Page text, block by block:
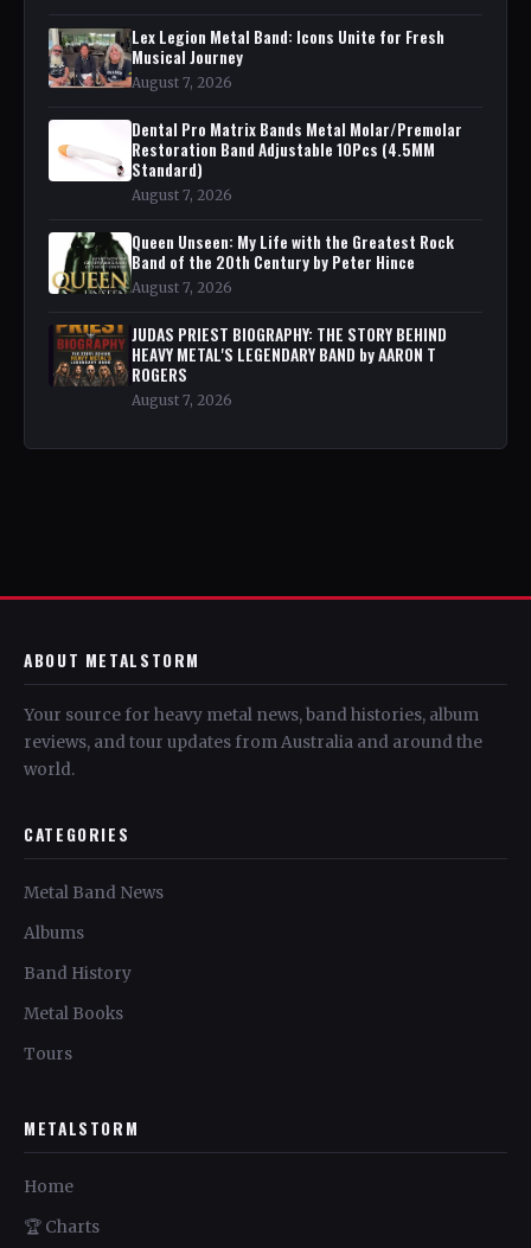
Lex Legion Metal Band: Icons Unite for Fresh
Musical Journey
August 7, 2026
Dental Pro Matrix Bands Metal Molar/Premolar
Restoration Band Adjustable 10Pcs (4.5MM
Standard)
August 7, 2026
Queen Unseen: My Life with the Greatest Rock
Band of the 20th Century by Peter Hince
August 7, 2026
JUDAS PRIEST BIOGRAPHY: THE STORY BEHIND
HEAVY METAL'S LEGENDARY BAND by AARON T
ROGERS
August 7, 2026
ABOUT METALSTORM
Your source for heavy metal news, band histories, album
reviews, and tour updates from Australia and around the
world.
CATEGORIES
Metal Band News
Albums
Band History
Metal Books
Tours
METALSTORM
Home
🏆 Charts